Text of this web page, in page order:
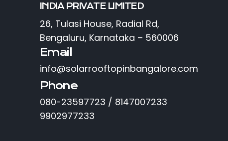
INDIA PRIVATE LIMITED
26, Tulasi House, Radial Rd,
Bengaluru, Karnataka – 560006
Email
info@solarrooftopinbangalore.com
Phone
080-23597723 / 8147007233
9902977233